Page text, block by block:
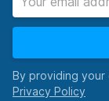
By providing your